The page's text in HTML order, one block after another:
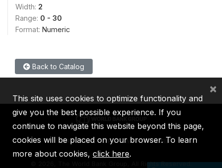
Width: 2
Range: 0 - 30
Format: Numeric
Back to Catalog
IBRD IDA IFC MIGA ICSID
2026, The World Bank Group, All Rights Reserved.
This site uses cookies to optimize functionality and
give you the best possible experience. If you
continue to navigate this website beyond this page,
cookies will be placed on your browser. To learn
more about cookies, click here.
×